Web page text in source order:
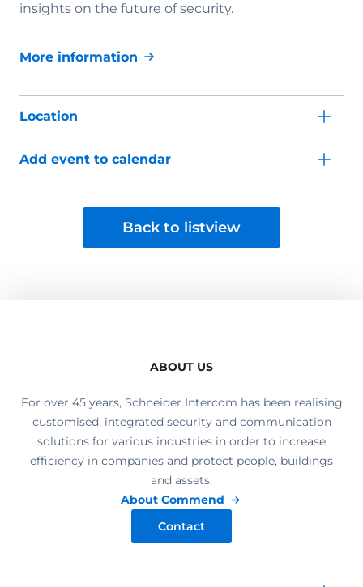
insights on the future of security.
More information
Location
Add event to calendar
Back to listview
ABOUT US
For over 45 years, Schneider Intercom has been realising
customised, integrated security and communication
solutions for various industries in order to increase
efficiency in companies and protect people, buildings
and assets.
About Commend
Contact